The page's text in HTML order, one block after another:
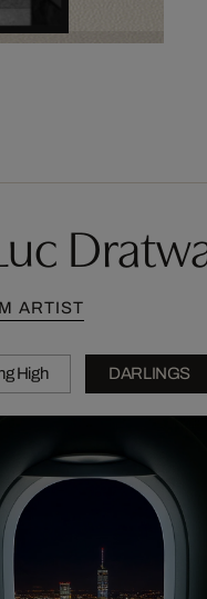
ARTIST
High DARLINGS